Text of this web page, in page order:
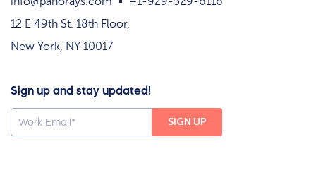
12 E 49th St. 18th Floor,
New York, NY 10017
Sign up and stay updated!